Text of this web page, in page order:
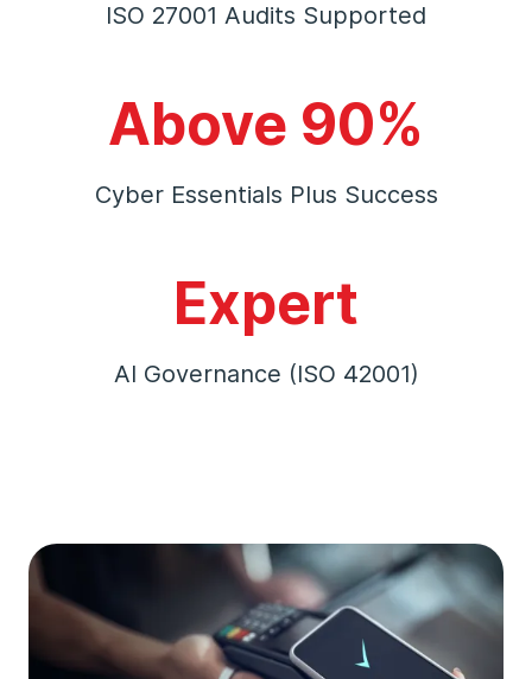
ISO 27001 Audits Supported
Above 90%
Cyber Essentials Plus Success
Expert
AI Governance (ISO 42001)